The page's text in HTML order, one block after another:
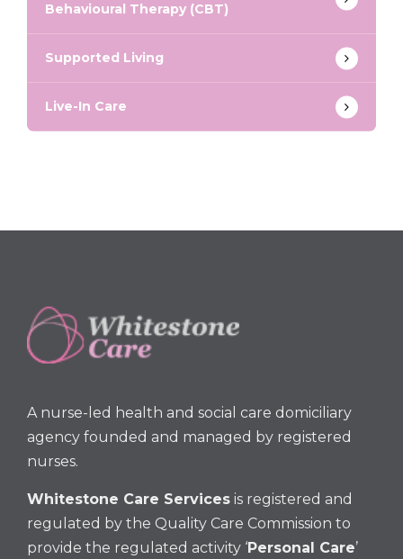
Behavioural Therapy (CBT)
Supported Living
Live-In Care
A nurse-led health and social care domiciliary
agency founded and managed by registered
nurses.
Whitestone Care Services is registered and
regulated by the Quality Care Commission to
provide the regulated activity ‘Personal Care’